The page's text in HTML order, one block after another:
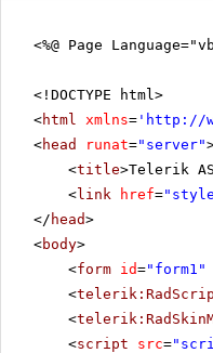
<%@ Page
<!DOCTYPE html>
<html xmlns= ' http://
<head runat="server"
<title>Telerik
<link href=
</ head>
<body>
<form id="form1"
<
<
<script src=